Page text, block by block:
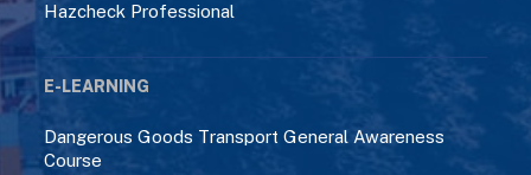
Hazcheck Professional
E-LEARNING
Dangerous Goods Transport General Awareness
Course